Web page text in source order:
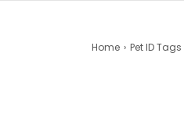
Home › Pet ID Tags